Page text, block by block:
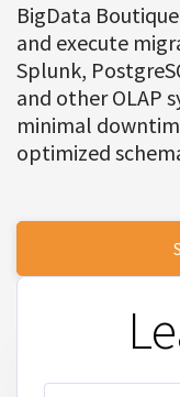
BigData
and execute
Splunk,
and other OLAP
minimal
optimized